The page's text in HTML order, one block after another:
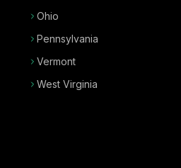
Ohio
Pennsylvania
Vermont
West Virginia